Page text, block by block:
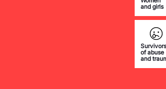
and girls
Survivors
of abuse
and